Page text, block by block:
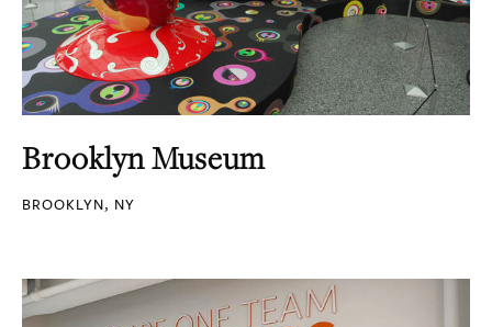
Brooklyn Museum
BROOKLYN, NY